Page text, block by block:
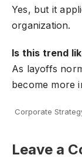
Yes, but it
organization.
Is this trend
As layoffs
become more
Corporate
Leave a